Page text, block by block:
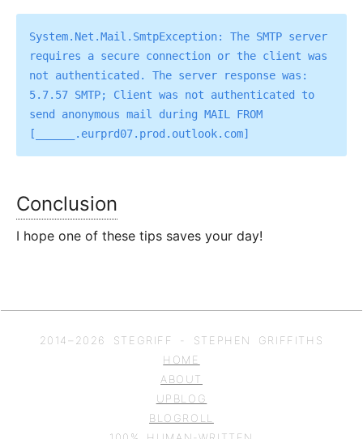
System.Net.Mail.SmtpException: The SMTP server
requires a secure connection or the client was
not authenticated. The server response was:
5.7.57 SMTP; Client was not authenticated to
send anonymous mail during MAIL FROM
Conclusion
I hope one of these tips saves your day!
2014– 2026
STEGRIFF - STEPHEN GRIFFITHS
HOME
ABOUT
UPBLOG
BLOGROLL